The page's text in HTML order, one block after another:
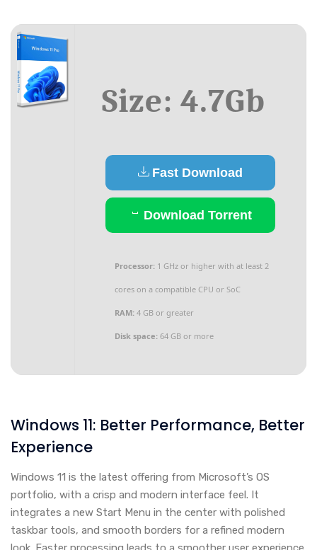
Size: 4.7Gb
Fast Download
Download Torrent
Processor: 1 GHz or higher with at least 2
cores on a compatible CPU or SoC
RAM: 4 GB or greater
Disk space: 64 GB or more
Windows 11: Better Performance, Better
Experience
Windows 11 is the latest offering from Microsoft’s OS
portfolio, with a crisp and modern interface feel. It
integrates a new Start Menu in the center with polished
taskbar tools, and smooth borders for a refined modern